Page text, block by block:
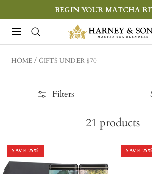
to
content
BEGIN YOUR MATCHA
Navigation
Harney
&
Sons
HOME GIFTS UNDER $70
Filters
21 products
SAVE 25% SAVE 25%